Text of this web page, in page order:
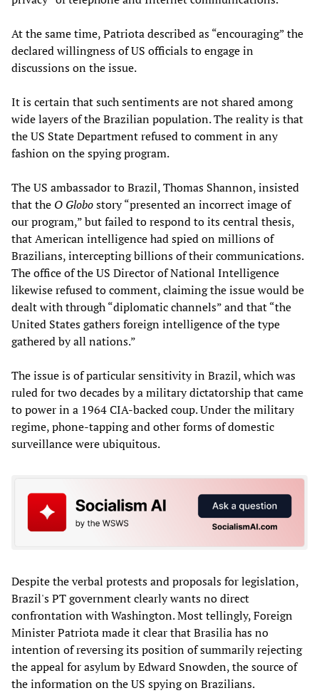
At the same time, Patriota described as “encouraging” the
declared willingness of US officials to engage in
discussions on the issue.
It is certain that such sentiments are not shared among
wide layers of the Brazilian population. The reality is that
the US State Department refused to comment in any
fashion on the spying program.
The US ambassador to Brazil, Thomas Shannon, insisted
that the O Globostory “presented an incorrect image of
our program,” but failed to respond to its central thesis,
that American intelligence had spied on millions of
Brazilians, intercepting billions of their communications.
The office of the US Director of National Intelligence
likewise refused to comment, claiming the issue would be
dealt with through “diplomatic channels” and that “the
United States gathers foreign intelligence of the type
gathered by all nations.”
The issue is of particular sensitivity in Brazil, which was
ruled for two decades by a military dictatorship that came
to power in a 1964 CIA-backed coup. Under the military
regime, phone-tapping and other forms of domestic
surveillance were ubiquitous.
Despite the verbal protests and proposals for legislation,
Brazil's PT government clearly wants no direct
confrontation with Washington. Most tellingly, Foreign
Minister Patriota made it clear that Brasilia has no
intention of reversing its position of summarily rejecting
the appeal for asylum by Edward Snowden, the source of
the information on the US spying on Brazilians.